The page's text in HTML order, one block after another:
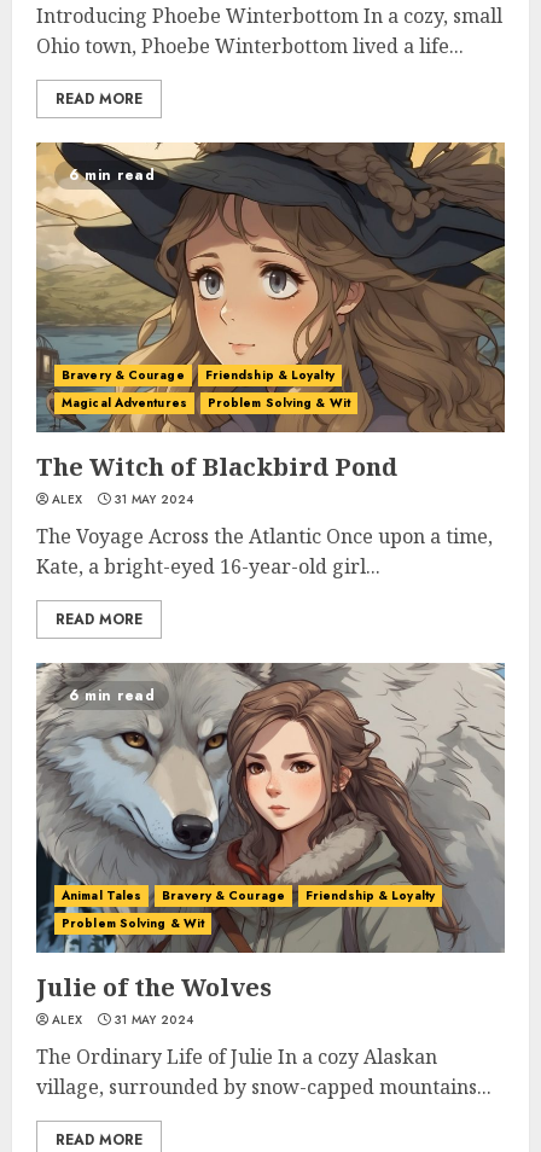
Introducing Phoebe Winterbottom In a cozy, small
Ohio town, Phoebe Winterbottom lived a life...
READ MORE
6 min read
Bravery & Courage
Friendship & Loyalty
Magical Adventures
Problem Solving & Wit
The Witch of Blackbird Pond
ALEX 31 MAY 2024
The Voyage Across the Atlantic Once upon a time,
Kate, a bright-eyed 16-year-old girl...
READ MORE
6 min read
Animal Tales Bravery & Courage
Friendship & Loyalty
Problem Solving & Wit
Julie of the Wolves
ALEX 31 MAY 2024
The Ordinary Life of Julie In a cozy Alaskan
village, surrounded by snow-capped mountains...
READ MORE